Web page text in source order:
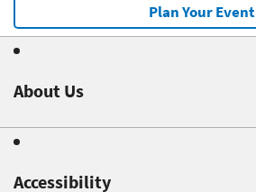
Plan Your Event
About Us
Accessibility